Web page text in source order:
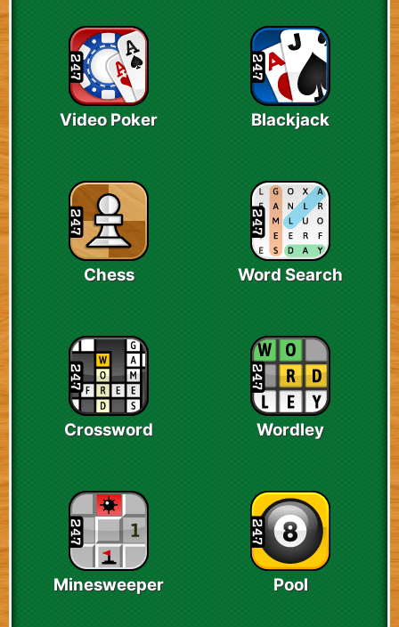
Video Poker Blackjack
Chess Word Search
Crossword Wordley
Minesweeper Pool